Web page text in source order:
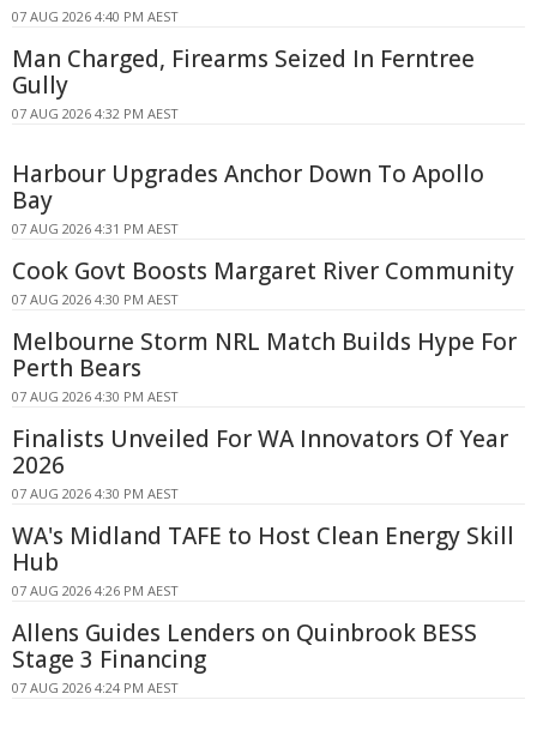
07 AUG 2026 4:40 PM AEST
Man Charged, Firearms Seized In Ferntree
Gully
07 AUG 2026 4:32 PM AEST
Harbour Upgrades Anchor Down To Apollo
Bay
07 AUG 2026 4:31 PM AEST
Cook Govt Boosts Margaret River Community
07 AUG 2026 4:30 PM AEST
Melbourne Storm NRL Match Builds Hype For
Perth Bears
07 AUG 2026 4:30 PM AEST
Finalists Unveiled For WA Innovators Of Year
2026
07 AUG 2026 4:30 PM AEST
WA's Midland TAFE to Host Clean Energy Skill
Hub
07 AUG 2026 4:26 PM AEST
Allens Guides Lenders on Quinbrook BESS
Stage 3 Financing
07 AUG 2026 4:24 PM AEST